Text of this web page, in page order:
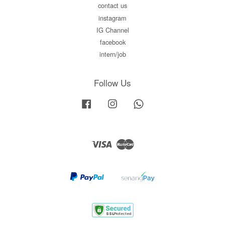
contact us
instagram
IG Channel
facebook
intern/job
Follow Us
Facebook Instagram
Visa Master